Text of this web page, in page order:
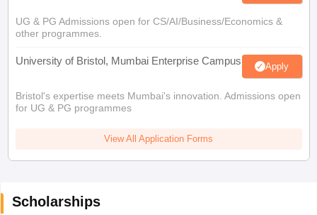
UG & PG Admissions open for CS/AI/Business/Economics &
other programmes.
University of Bristol, Mumbai Enterprise Campus Apply
Bristol's expertise meets Mumbai's innovation. Admissions open
for UG & PG programmes
View All Application Forms
Scholarships